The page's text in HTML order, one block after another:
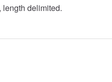
length delimited.